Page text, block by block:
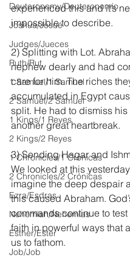
Deuteronomy/Deuteronomio
Joshua/Josué
Judges/Jueces
Ruth/Rut
1 Samuel/1 Samuel
2 Samuel/2 Samuel
1 Kings/1 Reyes
2 Kings/2 Reyes
1 Chronicles/1 Crónicas
2 Chronicles/2 Crónicas
Ezra/Esdras
Nehemiah/Nehemías
Esther/Ester
Job/Job
experienced this and it’s
impossible to describe.
2) Splitting with Lot.
nephew dearly and had
care for him. The riches
accumulated in Egypt
split. He had to dismiss
another great heartbreak.
3) Sending Hagar and
We looked at this
imagine the deep despair
this caused Abraham.
commands continue to test
faith in powerful ways that
us to fathom.